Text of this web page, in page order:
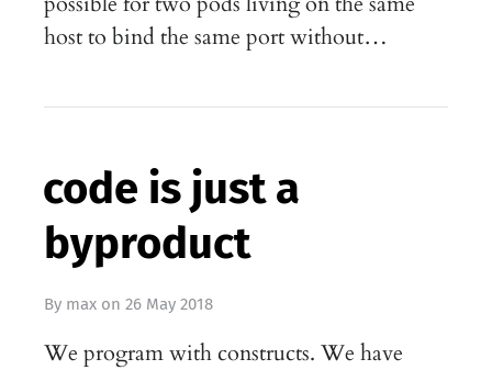
host to bind the same port without…
code is just a
byproduct
By max on 26 May 2018
We program with constructs. We have